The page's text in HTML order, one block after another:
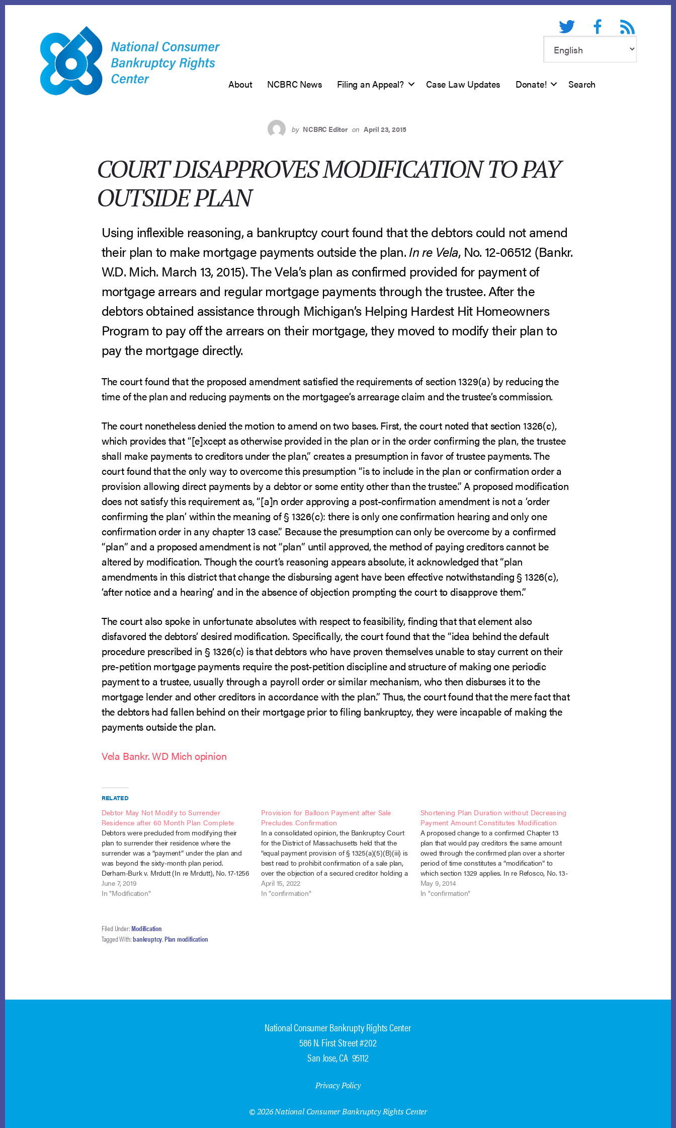
Twitter FacebookRSS feed
About NCBRC News Filing an Appeal? Case Law Updates Donate! Search
by NCBRC Editor on April 23, 2015
COURT DISAPPROVES MODIFICATION TO PAY
OUTSIDE PLAN
Using inflexible reasoning, a bankruptcy court found that the debtors could not amend
their plan to make mortgage payments outside the plan.In re Vela, No. 12-06512 (Bankr.
W.D. Mich. March 13, 2015).The Vela’s plan as confirmed provided for payment of
mortgage arrears and regular mortgage payments through the trustee. After the
debtors obtained assistance through Michigan’s Helping Hardest Hit Homeowners
Program to pay off the arrears on their mortgage, they moved to modify their plan to
pay the mortgage directly.
The court found that the proposed amendment satisfied the requirements of section 1329(a) by reducing the
time of the plan and reducing payments on the mortgagee’s arrearage claim and the trustee’s commission.
The court nonetheless denied the motion to amend on two bases. First, the court noted that section 1326(c),
which provides that “[e]xcept as otherwise provided in the plan or in the order confirming the plan, the trustee
shall make payments to creditors under the plan,” creates a presumption in favor of trustee payments. The
court found that the only way to overcome this presumption “is to include in the plan or confirmation order a
provision allowing direct payments by a debtor or some entity other than the trustee.” A proposed modification
does not satisfy this requirement as, “[a]n order approving a post-confirmation amendment is not a ‘order
confirming the plan’ within the meaning of § 1326(c): there is only one confirmation hearing and only one
confirmation order in any chapter 13 case.” Because the presumption can only be overcome by a confirmed
“plan” and a proposed amendment is not “plan” until approved, the method of paying creditors cannot be
altered by modification. Though the court’s reasoning appears absolute, it acknowledged that “plan
amendments in this district that change the disbursing agent have been effective notwithstanding § 1326(c),
‘after notice and a hearing’ and in the absence of objection prompting the court to disapprove them.”
The court also spoke in unfortunate absolutes with respect to feasibility, finding that that element also
disfavored the debtors’ desired modification. Specifically, the court found that the “idea behind the default
procedure prescribed in § 1326(c) is that debtors who have proven themselves unable to stay current on their
pre-petition mortgage payments require the post-petition discipline and structure of making one periodic
payment to a trustee, usually through a payroll order or similar mechanism, who then disburses it to the
mortgage lender and other creditors in accordance with the plan.” Thus, the court found that the mere fact that
the debtors had fallen behind on their mortgage prior to filing bankruptcy, they were incapable of making the
payments outside the plan.
Vela Bankr. WD Mich opinion
RELATED
Debtor May Not Modify to Surrender
Residence after 60 Month Plan Complete
Debtors were precluded from modifying their
plan to surrender their residence where the
surrender was a “payment” under the plan and
was beyond the sixty-month plan period.
Derham-Burk v. Mrdutt (In re Mrdutt), No. 17-1256
(B.A.P. 9th Cir. May 6, 2019). When chapter 13
debtors, Christina and David Mrdutt, filed…
June 7, 2019
In "Modification"
Provision for Balloon Payment after Sale
Precludes Confirmation
In a consolidated opinion, the Bankruptcy Court
for the District of Massachusetts held that the
“equal payment provision of § 1325(a)(5)(B)(iii) is
best read to prohibit confirmation of a sale plan,
over the objection of a secured creditor holding a
mortgage of a principal residence, that
contemplates periodic payments followed…
April 15, 2022
In "confirmation"
Shortening Plan Duration without Decreasing
Payment Amount Constitutes Modification
A proposed change to a confirmed Chapter 13
plan that would pay creditors the same amount
owed through the confirmed plan over a shorter
period of time constitutes a “modification” to
which section 1329 applies. In re Refosco, No. 13-
cv-01219 (W.D. Pa. April 9, 2014). In Refosco, the
debtors confirmed…
May 9, 2014
In "confirmation"
Filed Under:Modification
Tagged With:bankruptcy,Plan modification
National Consumer Bankrupty Rights Center
586 N. First Street #202
San Jose, CA 95112
Privacy Policy
© 2026 National Consumer Bankruptcy Rights Center